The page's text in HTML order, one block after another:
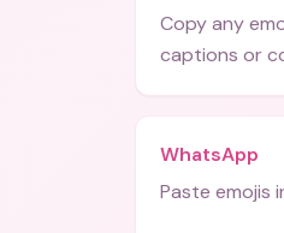
Copy any
captions or
WhatsApp
Paste emojis